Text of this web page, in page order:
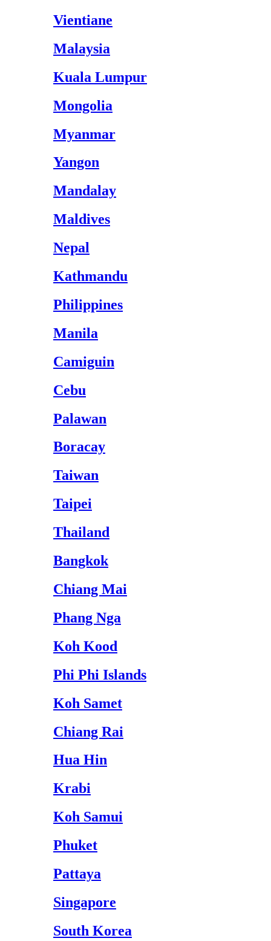
Vientiane
Malaysia
Kuala Lumpur
Mongolia
Myanmar
Yangon
Mandalay
Maldives
Nepal
Kathmandu
Philippines
Manila
Camiguin
Cebu
Palawan
Boracay
Taiwan
Taipei
Thailand
Bangkok
Chiang Mai
Phang Nga
Koh Kood
Phi Phi Islands
Koh Samet
Chiang Rai
Hua Hin
Krabi
Koh Samui
Phuket
Pattaya
Singapore
South Korea